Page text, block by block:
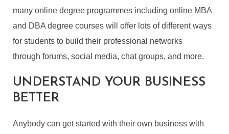
many online degree programmes including online MBA
and DBA degree courses will offer lots of different ways
for students to build their professional networks
through forums, social media, chat groups, and more.
UNDERSTAND YOUR BUSINESS
BETTER
Anybody can get started with their own business with